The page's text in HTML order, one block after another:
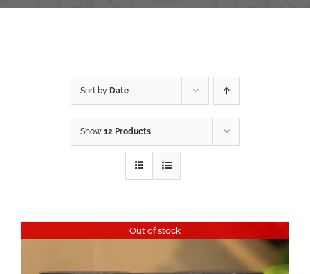
Sort by Date
Show 12 Products
Out of stock